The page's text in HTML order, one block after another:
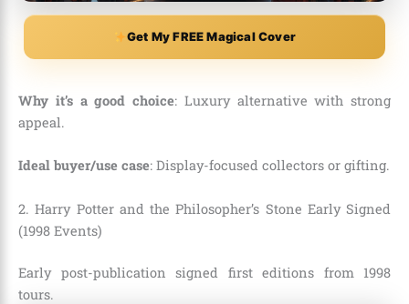
Get My FREE Magical Cover
Why it’s a good choice: Luxury alternative with strong
appeal.
Ideal buyer/use case: Display-focused collectors or gifting.
2. Harry Potter and the Philosopher’s Stone Early Signed
(1998 Events)
Early post-publication signed first editions from 1998
tours.